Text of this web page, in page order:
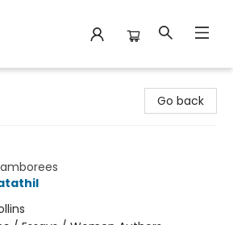
Go back